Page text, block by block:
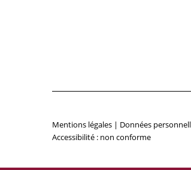
Mentions légales | Données
Accessibilité : non conforme